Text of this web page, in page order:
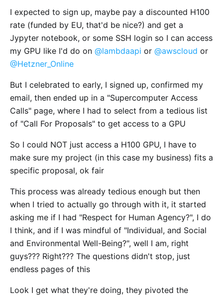
I expected to sign up, maybe pay a discounted H100
rate (funded by EU, that'd be nice?) and get a
Jypyter notebook, or some SSH login so I can access
my GPU like I'd do on @lambdaapi or @awscloud or
@Hetzner_Online
But I celebrated to early, I signed up, confirmed my
email, then ended up in a "Supercomputer Access
Calls" page, where I had to select from a tedious list
of "Call For Proposals" to get access to a GPU
So I could NOT just access a H100 GPU, I have to
make sure my project (in this case my business) fits a
specific proposal, ok fair
This process was already tedious enough but then
when I tried to actually go through with it, it started
asking me if I had "Respect for Human Agency?", I do
I think, and if I was mindful of "Individual, and Social
and Environmental Well-Being?", well I am, right
guys??? Right??? The questions didn't stop, just
endless pages of this
Look I get what they're doing, they pivoted the